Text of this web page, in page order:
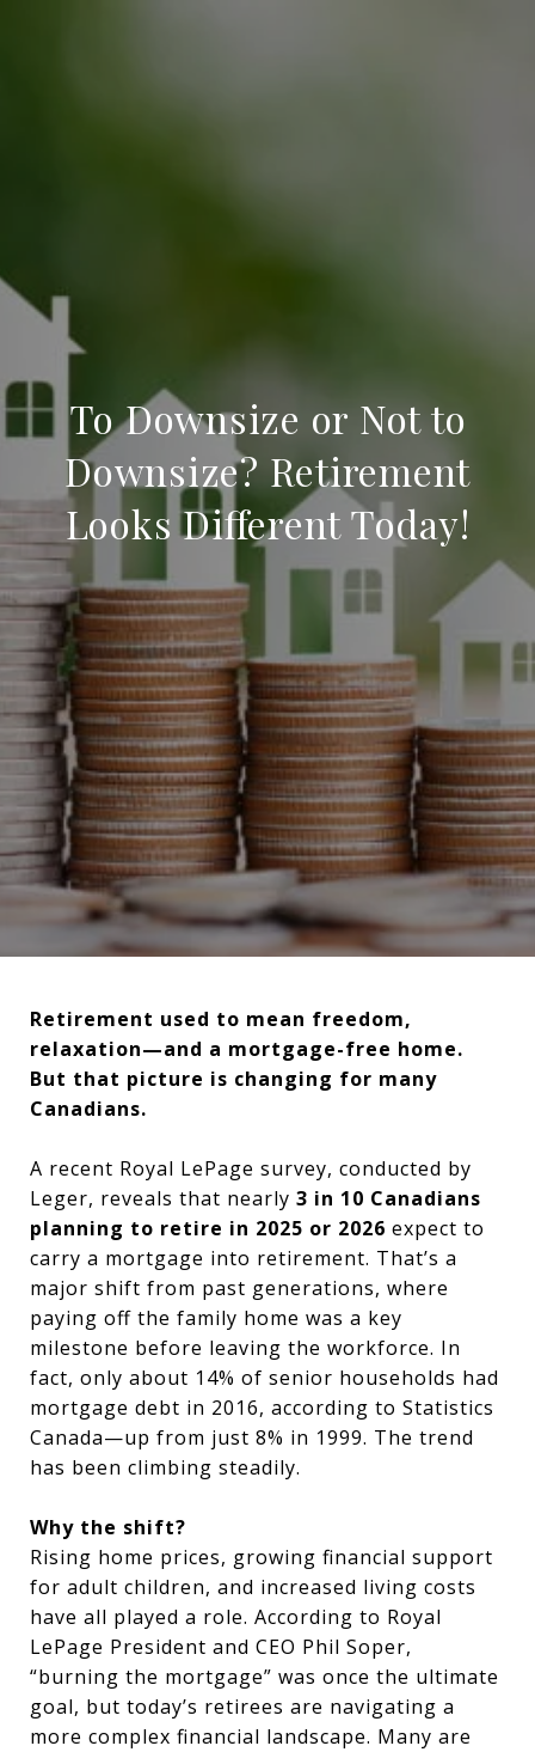
To Downsize or Not to
Downsize? Retirement
Looks Different Today!
Retirement used to mean freedom,
relaxation—and a mortgage-free home.
But that picture is changing for many
Canadians.
A recent Royal LePage survey, conducted by
Leger, reveals that nearly 3 in 10 Canadians
planning to retire in 2025 or 2026 expect to
carry a mortgage into retirement. That’s a
major shift from past generations, where
paying off the family home was a key
milestone before leaving the workforce. In
fact, only about 14% of senior households had
mortgage debt in 2016, according to Statistics
Canada—up from just 8% in 1999. The trend
has been climbing steadily.
Why the shift?
Rising home prices, growing financial support
for adult children, and increased living costs
have all played a role. According to Royal
LePage President and CEO Phil Soper,
“burning the mortgage” was once the ultimate
goal, but today’s retirees are navigating a
more complex financial landscape. Many are